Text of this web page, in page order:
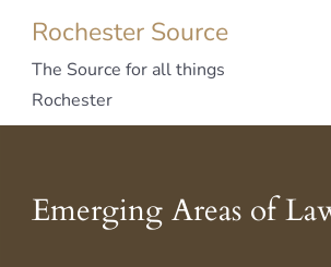
Rochester Source
The Source for all things
Rochester
Emerging Areas of